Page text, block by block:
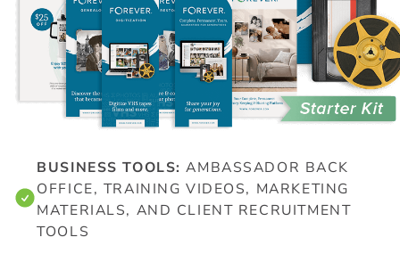
BUSINESS TOOLS: AMBASSADOR BACK
OFFICE, TRAINING VIDEOS, MARKETING
MATERIALS, AND CLIENT RECRUITMENT
TOOLS